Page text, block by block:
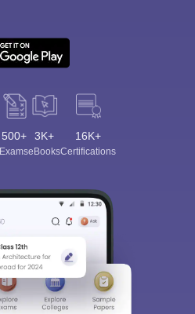
500+
Exams
3K+
eBooks
16K+
Certifications